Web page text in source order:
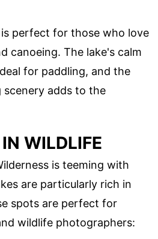
is perfect for those who love
canoeing. The lake's calm
for paddling, and the
scenery adds to the
WILDLIFE
is teeming with
are particularly rich in
spots are perfect for
wildlife photographers: